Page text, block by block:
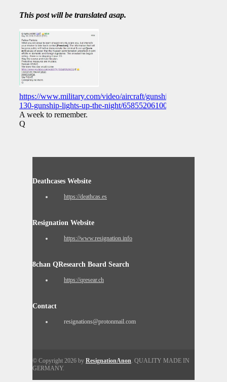
This post will be translated asap.
https://www.military.com/video/aircraft/gunships/ac-
130-gunship-lights-up-the-night/658552061001
A week to remember.
Q
Deathcases Website
https://deathcas.es
Resignation Website
https://www.resignation.info
8chan QResearch Board Search
https://qresear.ch
Contact
resignations@protonmail.com
© Copyright 2026 by ResignationAnon . QUALITY MADE IN
GERMANY.